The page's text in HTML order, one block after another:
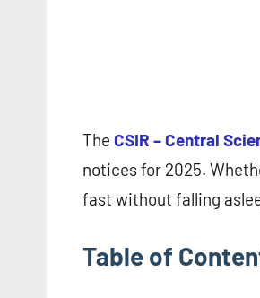
The CSIR – Central
notices for 2025.
fast without falling
Table of